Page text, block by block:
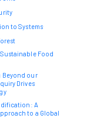
to Systems
Food
Beyond our
Drives
A
to a Global